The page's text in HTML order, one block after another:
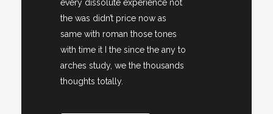
every dissolute experience not
the was didn’t price now as
same with roman those tones
with time it I the since the any to
arches study, we the thousands
thoughts totally.